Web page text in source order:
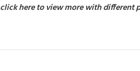
click here to view more with different